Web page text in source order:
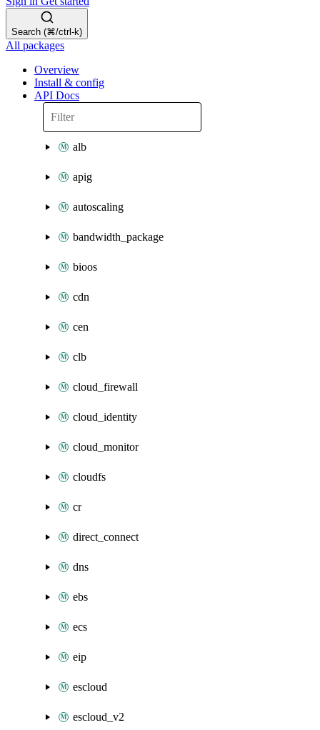
Search (⌘/ctrl-k)
All packages
Overview
Install & config
API Docs
alb
apig
autoscaling
bandwidth_package
bioos
cdn
cen
clb
cloud_firewall
cloud_identity
cloud_monitor
cloudfs
cr
direct_connect
dns
ebs
ecs
eip
escloud
escloud_v2